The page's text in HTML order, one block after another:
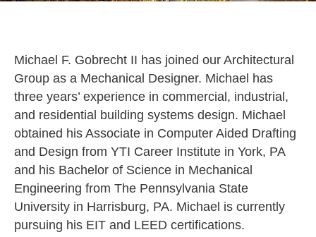
Michael F. Gobrecht II has joined our Architectural
Group as a Mechanical Designer. Michael has
three years’ experience in commercial, industrial,
and residential building systems design. Michael
obtained his Associate in Computer Aided Drafting
and Design from YTI Career Institute in York, PA
and his Bachelor of Science in Mechanical
Engineering from The Pennsylvania State
University in Harrisburg, PA. Michael is currently
pursuing his EIT and LEED certifications.